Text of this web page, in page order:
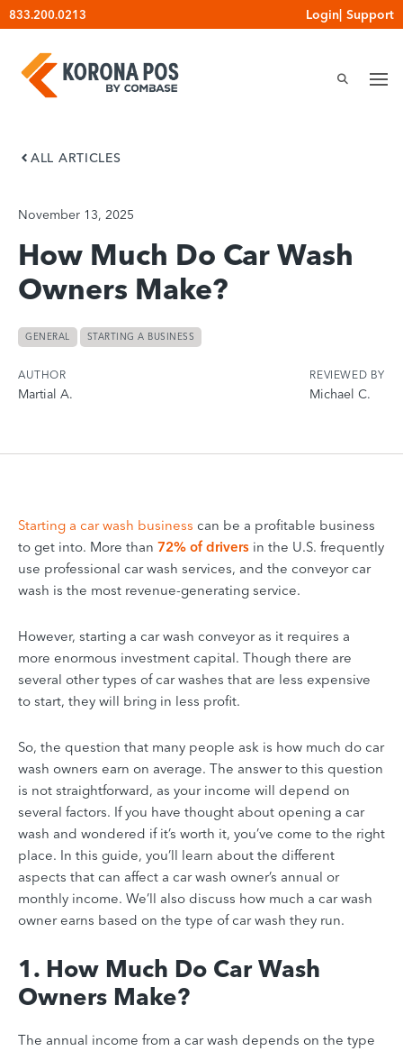
Skip
to
content
833.200.0213 Login| Support
ALL ARTICLES
November 13, 2025
How Much Do Car Wash
Owners Make?
GENERAL STARTING A BUSINESS
AUTHOR
Martial A.
REVIEWED BY
Michael C.
Starting a car wash business can be a profitable business
to get into. More than 72% of drivers in the U.S. frequently
use professional car wash services, and the conveyor car
wash is the most revenue-generating service.
However, starting a car wash conveyor as it requires a
more enormous investment capital. Though there are
several other types of car washes that are less expensive
to start, they will bring in less profit.
So, the question that many people ask is how much do car
wash owners earn on average. The answer to this question
is not straightforward, as your income will depend on
several factors. If you have thought about opening a car
wash and wondered if it’s worth it, you’ve come to the right
place. In this guide, you’ll learn about the different
aspects that can affect a car wash owner’s annual or
monthly income. We’ll also discuss how much a car wash
owner earns based on the type of car wash they run.
1. How Much Do Car Wash
Owners Make?
The annual income from a car wash depends on the type